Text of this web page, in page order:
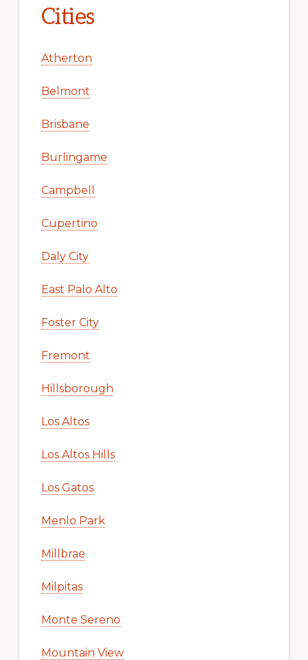
Cities
Atherton
Belmont
Brisbane
Burlingame
Campbell
Cupertino
Daly City
East Palo Alto
Foster City
Fremont
Hillsborough
Los Altos
Los Altos Hills
Los Gatos
Menlo Park
Millbrae
Milpitas
Monte Sereno
Mountain View